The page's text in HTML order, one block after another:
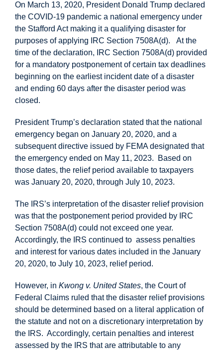
On March 13, 2020, President Donald Trump declared
the COVID-19 pandemic a national emergency under
the Stafford Act making it a qualifying disaster for
purposes of applying IRC Section 7508A(d). At the
time of the declaration, IRC Section 7508A(d) provided
for a mandatory postponement of certain tax deadlines
beginning on the earliest incident date of a disaster
and ending 60 days after the disaster period was
closed.
President Trump’s declaration stated that the national
emergency began on January 20, 2020, and a
subsequent directive issued by FEMA designated that
the emergency ended on May 11, 2023. Based on
those dates, the relief period available to taxpayers
was January 20, 2020, through July 10, 2023.
The IRS’s interpretation of the disaster relief provision
was that the postponement period provided by IRC
Section 7508A(d) could not exceed one year.
Accordingly, the IRS continued to assess penalties
and interest for various dates included in the January
20, 2020, to July 10, 2023, relief period.
However, in Kwong v. United States, the Court of
Federal Claims ruled that the disaster relief provisions
should be determined based on a literal application of
the statute and not on a discretionary interpretation by
the IRS. Accordingly, certain penalties and interest
assessed by the IRS that are attributable to any